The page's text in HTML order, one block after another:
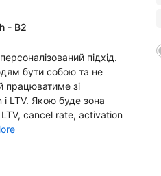
- B2
підхід.
бути собою та не
працюватиме зі
LTV. Якою буде зона
cancel rate, activation